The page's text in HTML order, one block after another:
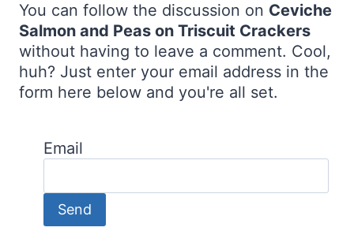
You can follow the discussion on Ceviche
Salmon and Peas on Triscuit Crackers
without having to leave a comment. Cool,
huh? Just enter your email address in the
form here below and you're all set.
Email